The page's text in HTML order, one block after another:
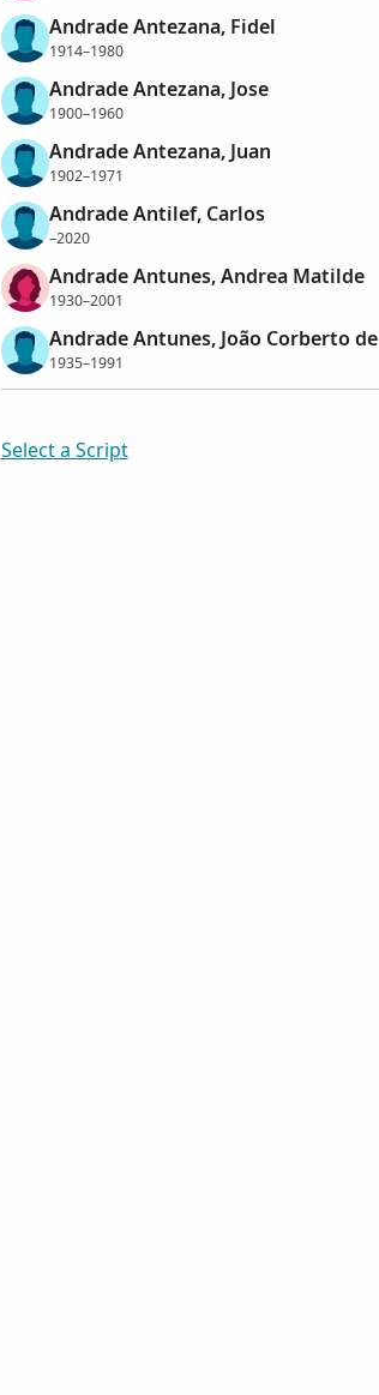
Andrade Antezana, Fidel
1914–1980
Andrade Antezana, Jose
1900–1960
Andrade Antezana, Juan
1902–1971
Andrade Antilef, Carlos
–2020
Andrade Antunes, Andrea Matilde
1930–2001
Andrade Antunes, João Corberto de
1935–1991
Select a Script